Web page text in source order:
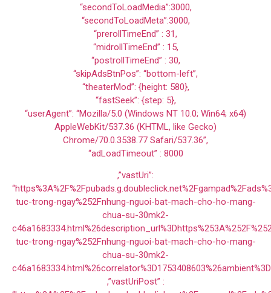
“secondToLoadMedia”:3000,
“secondToLoadMeta”:3000,
“prerollTimeEnd” : 31,
“midrollTimeEnd” : 15,
“postrollTimeEnd” : 30,
“skipAdsBtnPos”: “bottom-left”,
“theaterMod”: {height: 580},
“fastSeek”: {step: 5},
“userAgent”: “Mozilla/5.0 (Windows NT 10.0; Win64; x64)
AppleWebKit/537.36 (KHTML, like Gecko)
Chrome/70.0.3538.77 Safari/537.36”,
“adLoadTimeout” : 8000
,”vastUri”:
tuc-trong-ngay%252Fnhung-nguoi-bat-mach-cho-ho-mang-
chua-su-30mk2-
tuc-trong-ngay%252Fnhung-nguoi-bat-mach-cho-ho-mang-
chua-su-30mk2-
,”vastUriPost” :